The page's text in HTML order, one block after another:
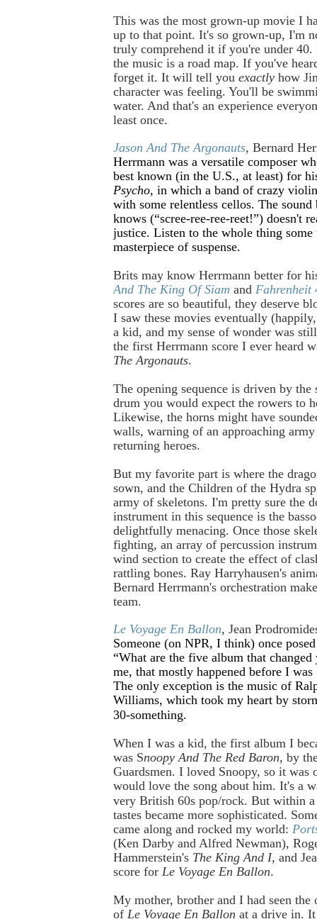
This was the most grown-up movie I
up to that point. It's so grown-up, I'm
truly comprehend it if you're under 40.
the music is a road map. If you've
forget it. It will tell you exactly how
character was feeling. You'll be
water. And that's an experience
least once.
Jason And The Argonauts, Bernard
Herrmann was a versatile composer
best known (in the U.S., at least) for
Psycho, in which a band of crazy
with some relentless cellos. The sound
knows (“scree-ree-ree-reet!”) doesn't
justice. Listen to the whole thing some
masterpiece of suspense.
Brits may know Herrmann better for
And The King Of Siam and Fahrenheit
scores are so beautiful, they deserve
I saw these movies eventually
a kid, and my sense of wonder was
the first Herrmann score I ever heard
The Argonauts.
The opening sequence is driven by the
drum you would expect the rowers to
Likewise, the horns might have
walls, warning of an approaching
returning heroes.
But my favorite part is where the
sown, and the Children of the Hydra
army of skeletons. I'm pretty sure the
instrument in this sequence is the
delightfully menacing. Once those
fighting, an array of percussion
wind section to create the effect of
rattling bones. Ray Harryhausen's
Bernard Herrmann's orchestration
team.
Le Voyage En Ballon, Jean
Someone (on NPR, I think) once
“What are the five album that
me, that mostly happened before I
The only exception is the music of
Williams, which took my heart by
30-something.
When I was a kid, the first album I
was Snoopy And The Red Baron, by
Guardsmen. I loved Snoopy, so it was
would love the song about him. It's a
very British 60s pop/rock. But within
tastes became more sophisticated.
came along and rocked my world:
(Ken Darby and Alfred Newman),
Hammerstein's The King And I, and
score for Le Voyage En Ballon.
My mother, brother and I had seen the
of Le Voyage En Ballon at a drive in.